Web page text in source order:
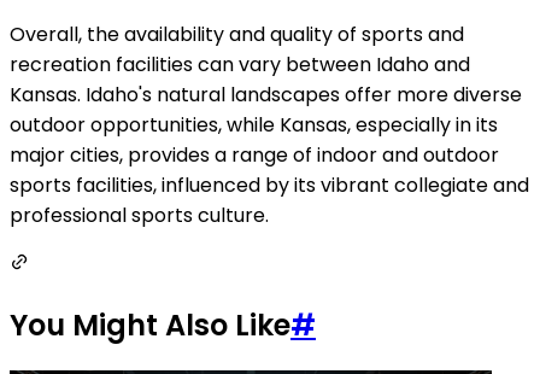
Overall, the availability and quality of sports and
recreation facilities can vary between Idaho and
Kansas. Idaho's natural landscapes offer more diverse
outdoor opportunities, while Kansas, especially in its
major cities, provides a range of indoor and outdoor
sports facilities, influenced by its vibrant collegiate and
professional sports culture.
You Might Also Like#